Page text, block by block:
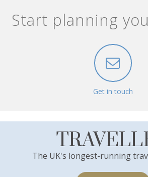
Start planning
Get in touch
The UK's longest-running